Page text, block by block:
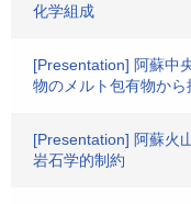
化学組成
[Presentation] 阿蘇中
物のメルト包有物か
[Presentation] 阿蘇火
岩石学的制約